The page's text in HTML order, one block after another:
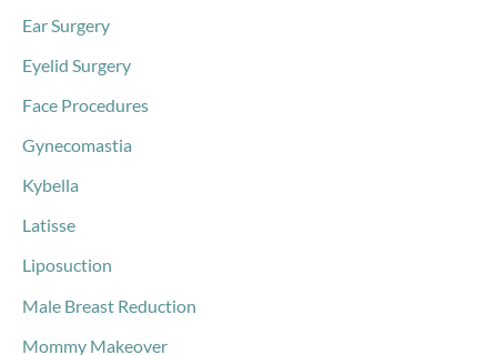
Ear Surgery
Eyelid Surgery
Face Procedures
Gynecomastia
Kybella
Latisse
Liposuction
Male Breast Reduction
Mommy Makeover